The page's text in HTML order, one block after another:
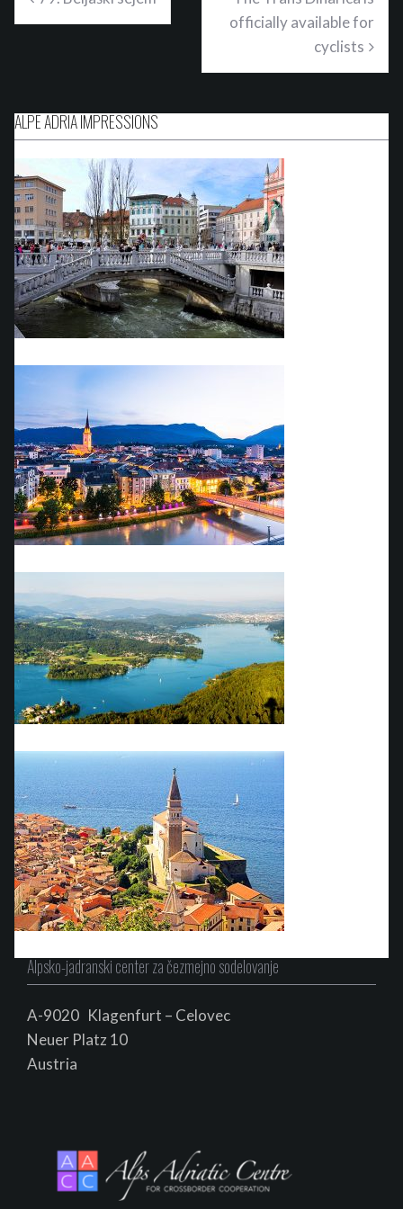
officially available for
cyclists
ALPE ADRIA IMPRESSIONS
Alpsko-jadranski center za čezmejno sodelovanje
A-9020 Klagenfurt – Celovec
Neuer Platz 10
Austria